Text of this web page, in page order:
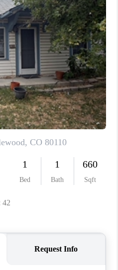
FINANCING
VALUE
WE ARE
REVIEWS
CAREERS
PLACE
CONNECT
AREAS
BLOG